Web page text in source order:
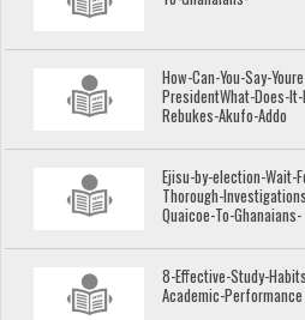
How-Can-You-Say-
PresidentWhat-Does-
Rebukes-Akufo-Addo
Ejisu-by-election-Wait-
Thorough-
Quaicoe-To-Ghanaians-
8-Effective-Study-
Academic-Performance